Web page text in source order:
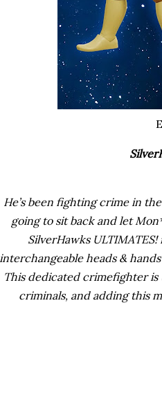
He’s been fighting crime in
going to sit back and let
SilverHawks
interchangeable heads &
This dedicated crimefighter
criminals, and adding this